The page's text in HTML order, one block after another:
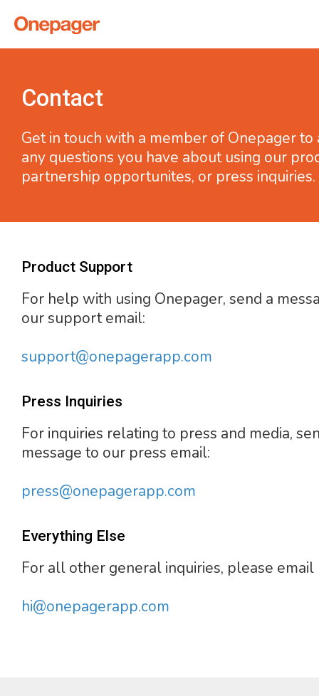
Contact
Get in touch with a member of Onepager to
any questions you have about using our
partnership opportunites, or press inquiries.
Product Support
For help with using Onepager, send a
our support email:
support@onepagerapp.com
Press Inquiries
For inquiries relating to press and media,
message to our press email:
press@onepagerapp.com
Everything Else
For all other general inquiries, please email
hi@onepagerapp.com